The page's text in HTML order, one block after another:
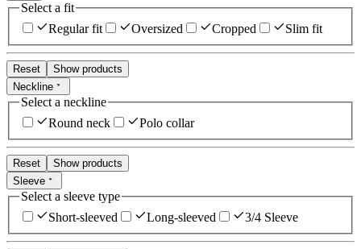
Select a fit
Regular fit
Oversized Cropped Slim fit
Reset
Show products
Neckline
Select a neckline
Round neck
Polo collar
Reset
Show products
Sleeve
Select a sleeve type
Short-sleeved
Long-sleeved 3/4 Sleeve